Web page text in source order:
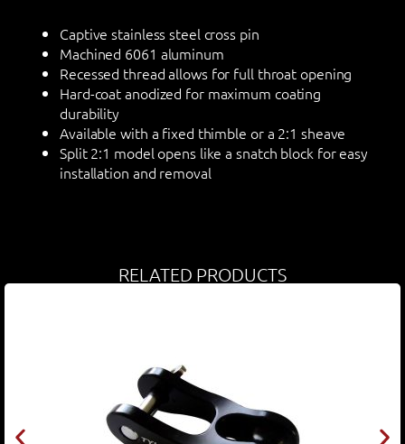
Captive stainless steel cross pin
Machined 6061 aluminum
Recessed thread allows for full throat opening
Hard-coat anodized for maximum coating
durability
Available with a fixed thimble or a 2:1 sheave
Split 2:1 model opens like a snatch block for easy
installation and removal
RELATED PRODUCTS